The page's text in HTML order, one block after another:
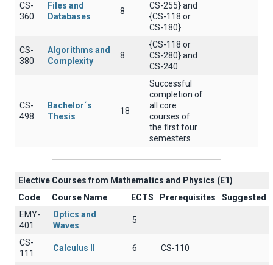
CS-
360
Files and
Databases
8
CS-255} and
{CS-118 or
CS-180}
CS-
380
Algorithms and
Complexity
8
{CS-118 or
CS-280} and
CS-240
CS-
498
Bachelor΄s
Thesis
18
Successful
completion of
all core
courses of
the first four
semesters
Elective Courses from Mathematics and Physics (Ε1)
Code
Course Name ECTS Prerequisites
Suggested
EMY-
401
Optics and
Waves
5
CS-
111
Calculus II 6 CS-110